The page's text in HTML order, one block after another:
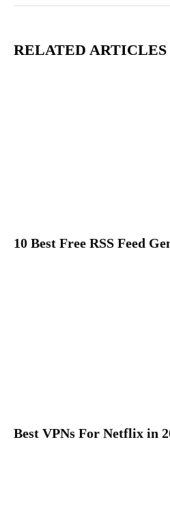
RELATED ARTICLES
10 Best Free RSS Feed
Best VPNs For Netflix in